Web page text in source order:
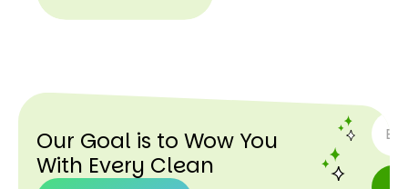
Like a
Our Goal is to Wow You
With Every Clean